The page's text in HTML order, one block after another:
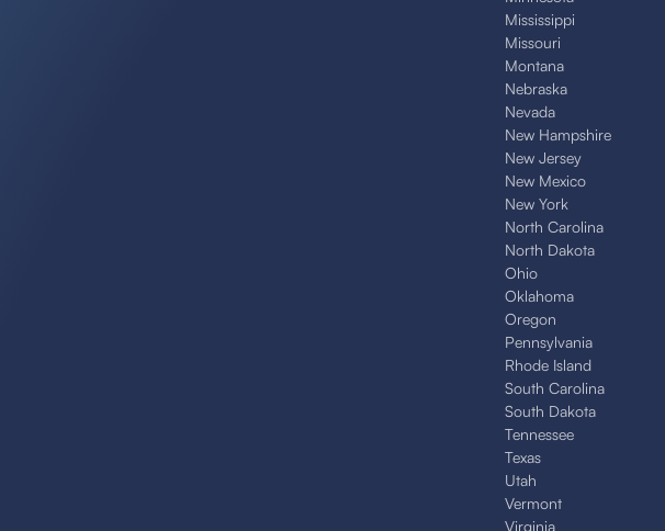
Mississippi
Missouri
Montana
Nebraska
Nevada
New Hampshire
New Jersey
New Mexico
New York
North Carolina
North Dakota
Ohio
Oklahoma
Oregon
Pennsylvania
Rhode Island
South Carolina
South Dakota
Tennessee
Texas
Utah
Vermont
Virginia